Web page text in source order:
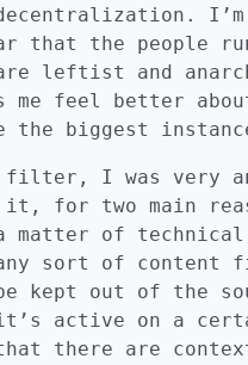
that the people
leftist and
me feel better
the biggest
filter, I was very
it, for two main
matter of technical
sort of content
kept out of the
active on a
there are